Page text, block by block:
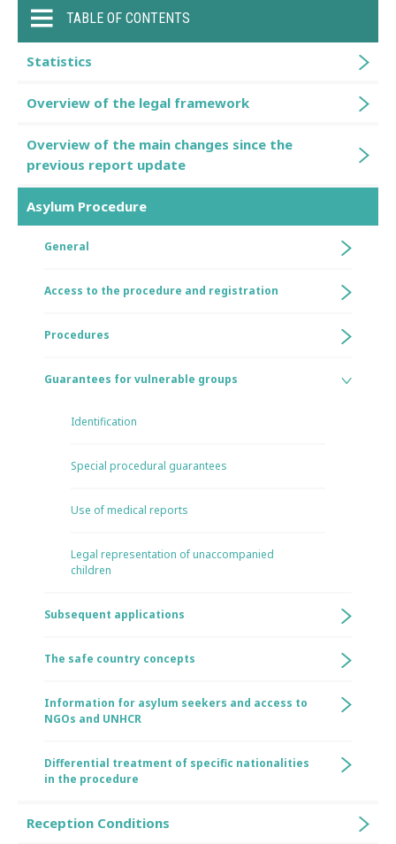
TABLE OF CONTENTS
Statistics
Overview of the legal framework
Overview of the main changes since the
previous report update
Asylum Procedure
General
Access to the procedure and registration
Procedures
Guarantees for vulnerable groups
Identification
Special procedural guarantees
Use of medical reports
Legal representation of unaccompanied
children
Subsequent applications
The safe country concepts
Information for asylum seekers and access to
NGOs and UNHCR
Differential treatment of specific nationalities
in the procedure
Reception Conditions